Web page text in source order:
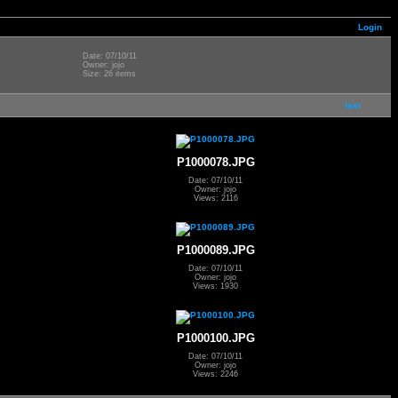
Login
Date: 07/10/11
Owner: jojo
Size: 26 items
last
P1000078.JPG
Date: 07/10/11
Owner: jojo
Views: 2116
P1000089.JPG
Date: 07/10/11
Owner: jojo
Views: 1930
P1000100.JPG
Date: 07/10/11
Owner: jojo
Views: 2246